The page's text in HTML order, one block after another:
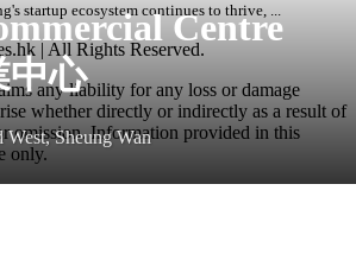
Centre
中心
West, Sheung Wan
startup ecosystem continues to thrive, ...
| All Rights Reserved.
any liability for any loss or damage
whether directly or indirectly as a result of
omission. Information provided in this
only.